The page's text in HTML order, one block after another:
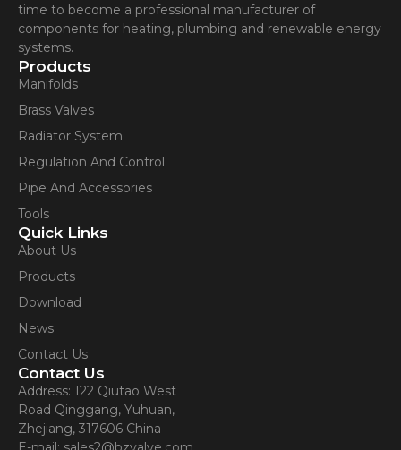
time to become a professional manufacturer of
components for heating, plumbing and renewable energy
systems.
Products
Manifolds
Brass Valves
Radiator System
Regulation And Control
Pipe And Accessories
Tools
Quick Links
About Us
Products
Download
News
Contact Us
Contact Us
Address: 122 Qiutao West
Road Qinggang, Yuhuan,
Zhejiang, 317606 China